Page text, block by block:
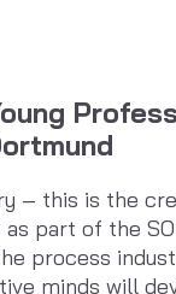
– this is the
part of the
process
minds will